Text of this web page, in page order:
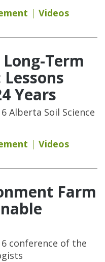
Videos
Term
Years
Alberta Soil Science
Videos
Farm
conference of the